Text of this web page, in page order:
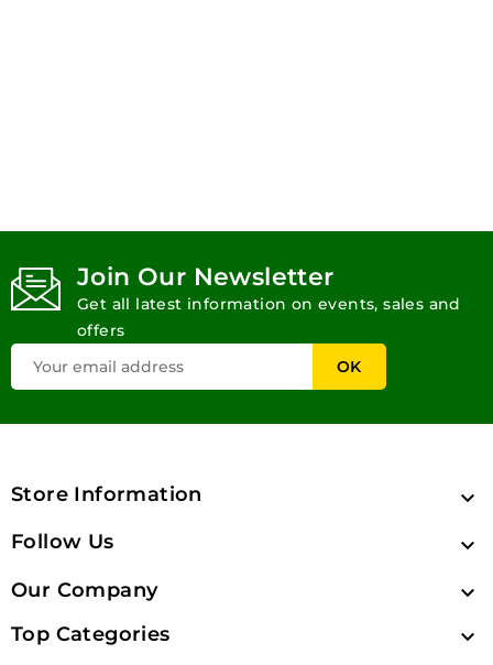
Join Our Newsletter
Get all latest information on events, sales and
offers
Store Information 
Follow Us 
Our Company 
Top Categories 